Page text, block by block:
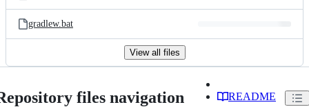
gradlew.bat
View all files
files navigation README